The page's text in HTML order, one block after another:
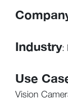
Industry:
Use
Vision